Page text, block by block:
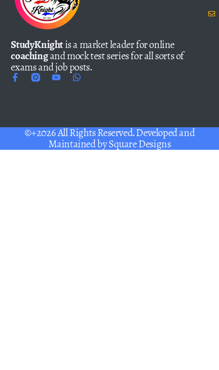
StudyKnightis a market leader for online
coachingand mock test series for all sorts of
exams and job posts.
©+2026 All Rights Reserved. Developed and
Maintained bySquare Designs